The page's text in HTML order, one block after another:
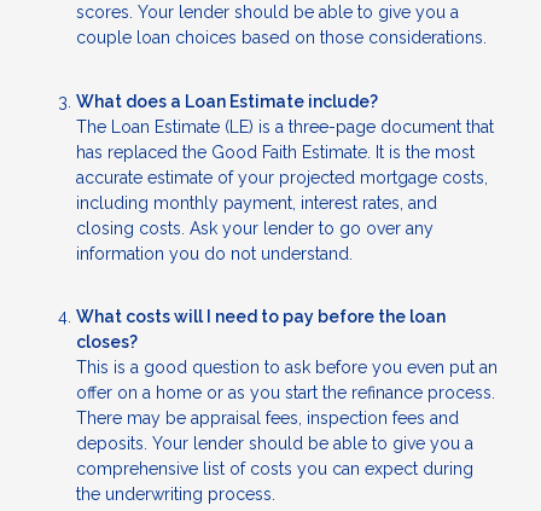
scores. Your lender should be able to give you a
couple loan choices based on those considerations.
What does a Loan Estimate include?
The Loan Estimate (LE) is a three-page document that
has replaced the Good Faith Estimate. It is the most
accurate estimate of your projected mortgage costs,
including monthly payment, interest rates, and
closing costs. Ask your lender to go over any
information you do not understand.
What costs will I need to pay before the loan
closes?
This is a good question to ask before you even put an
offer on a home or as you start the refinance process.
There may be appraisal fees, inspection fees and
deposits. Your lender should be able to give you a
comprehensive list of costs you can expect during
the underwriting process.